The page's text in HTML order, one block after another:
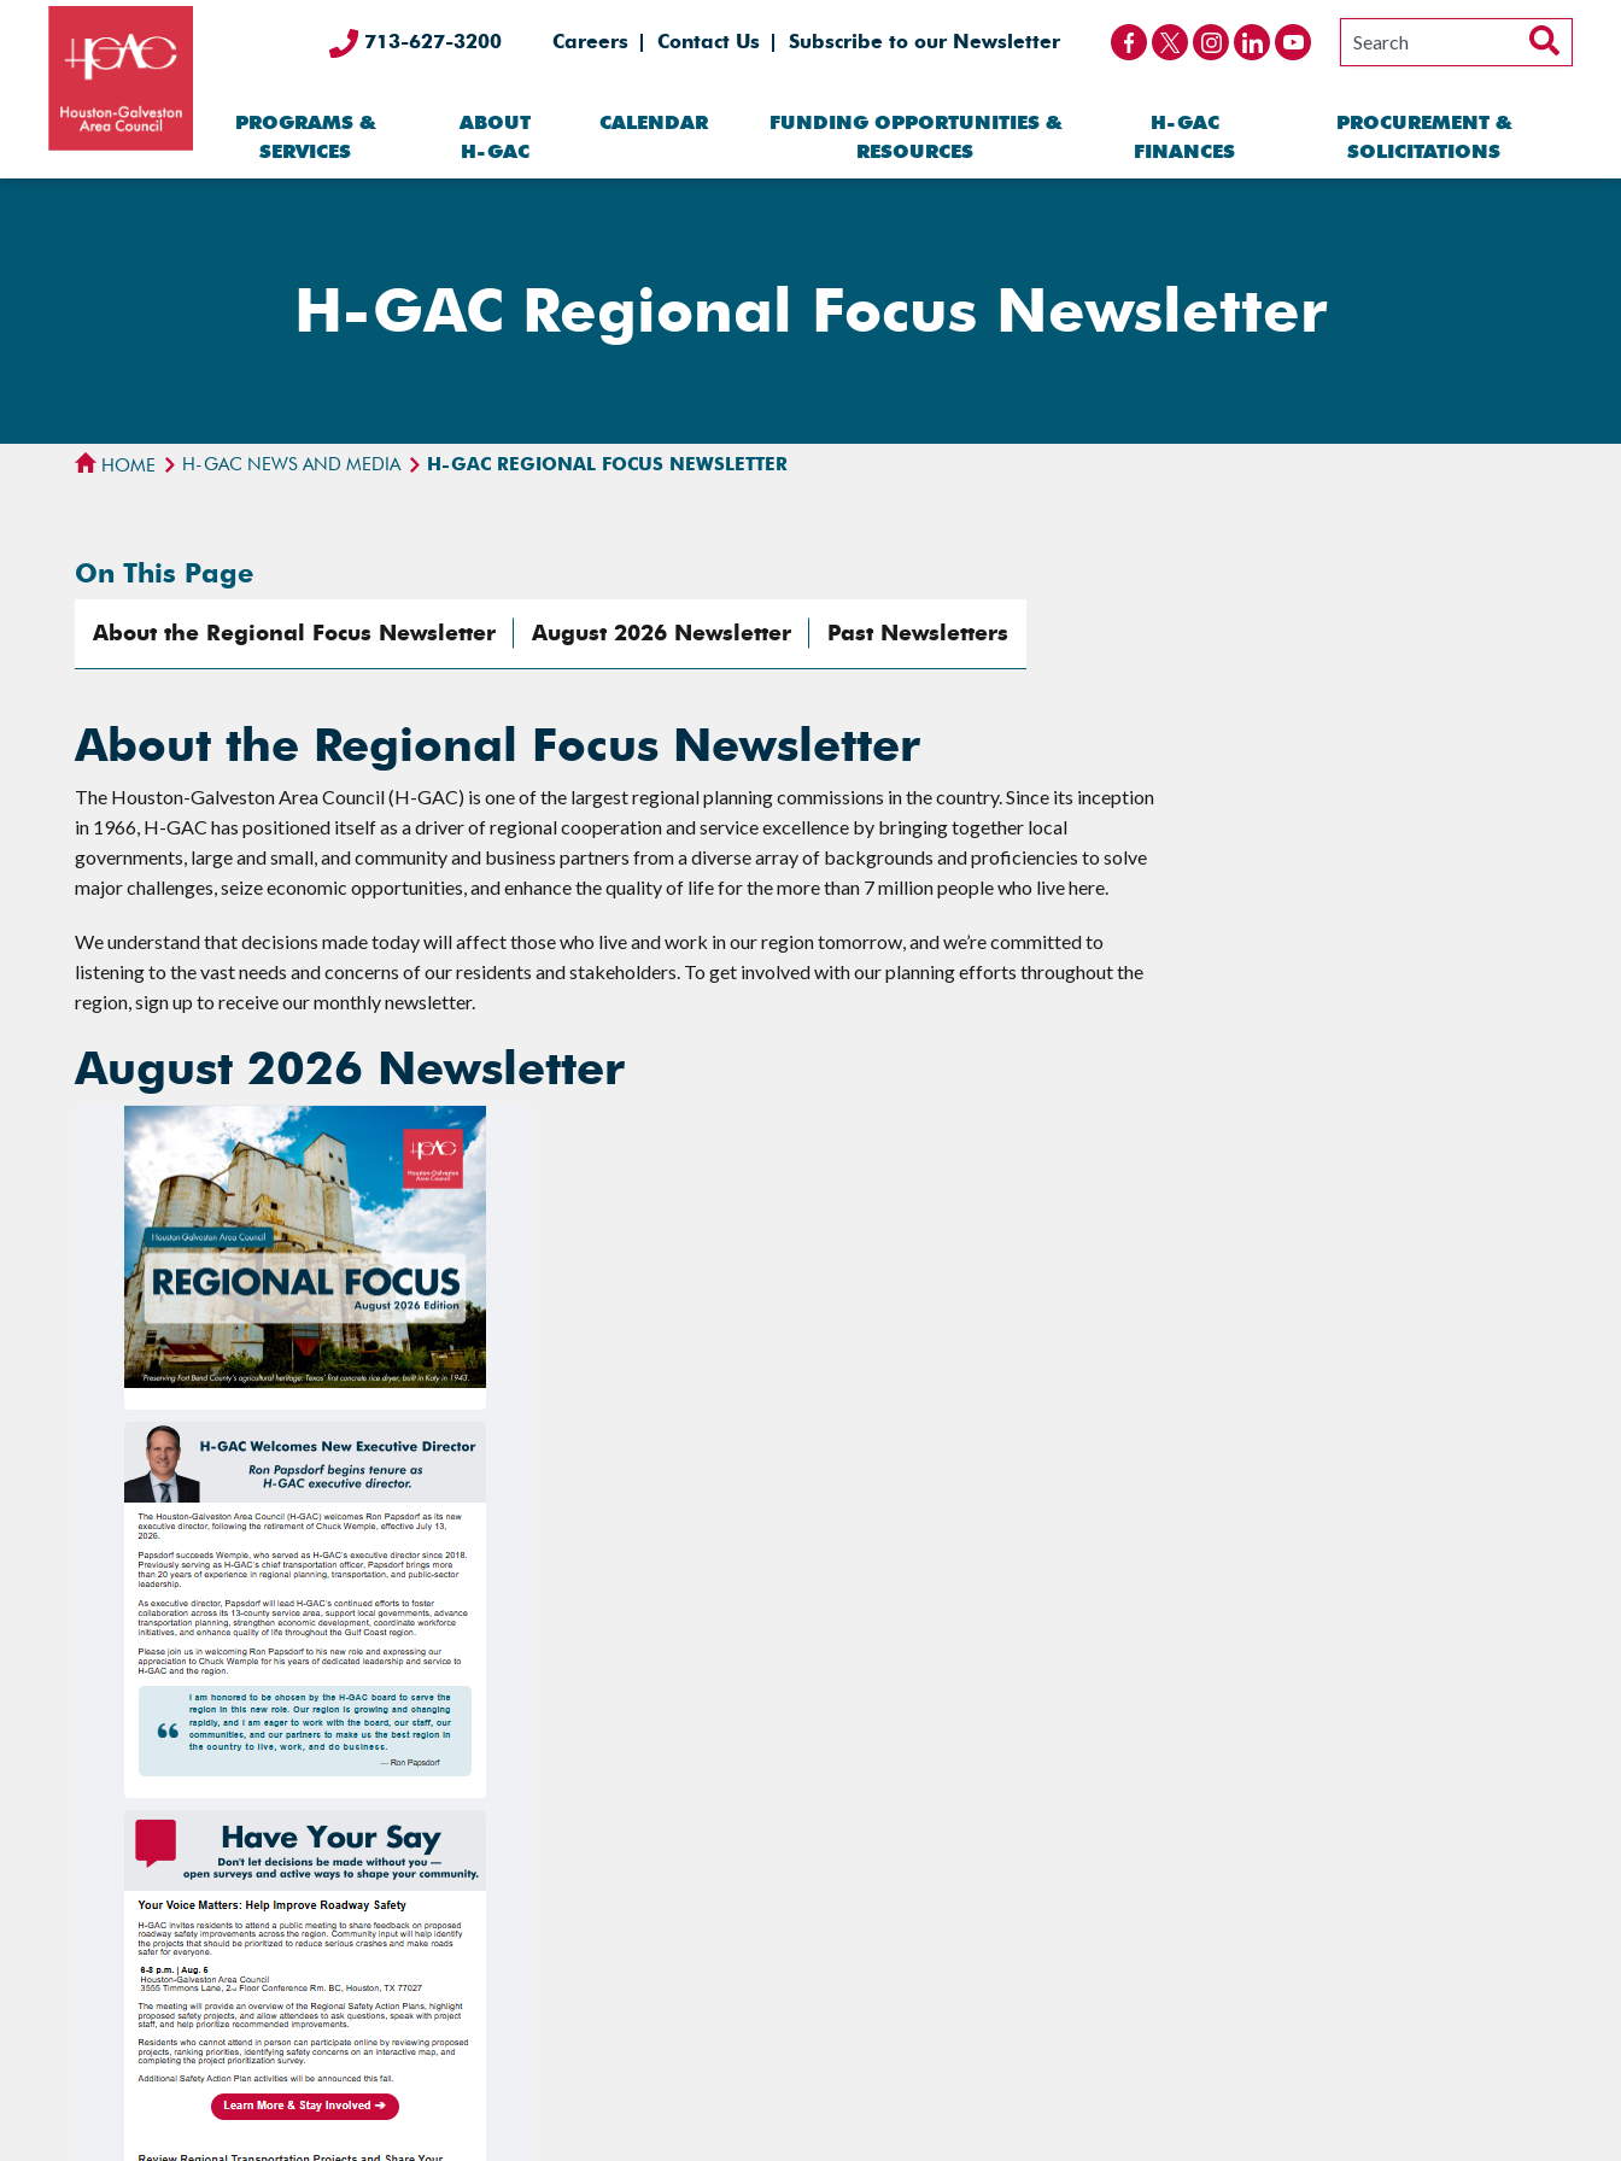
713-627-3200 Careers Contact Us Subscribe to our Newsletter
PROGRAMS &
SERVICES
ABOUT
H-GAC
CALENDAR
FUNDING OPPORTUNITIES &
RESOURCES
H-GAC
FINANCES
PROCUREMENT &
SOLICITATIONS
H-GAC Regional Focus Newsletter
HOME H-GAC NEWS AND MEDIA H-GAC REGIONAL FOCUS NEWSLETTER
On This Page
About the Regional Focus Newsletter August 2026 Newsletter Past Newsletters
About the Regional Focus Newsletter
The Houston-Galveston Area Council (H-GAC) is one of the largest regional planning commissions in the country. Since its inception
in 1966, H-GAC has positioned itself as a driver of regional cooperation and service excellence by bringing together local
governments, large and small, and community and business partners from a diverse array of backgrounds and proficiencies to solve
major challenges, seize economic opportunities, and enhance the quality of life for the more than 7 million people who live here.
We understand that decisions made today will affect those who live and work in our region tomorrow, and we’re committed to
listening to the vast needs and concerns of our residents and stakeholders. To get involved with our planning efforts throughout the
region, sign up to receive our monthly newsletter.
August 2026 Newsletter